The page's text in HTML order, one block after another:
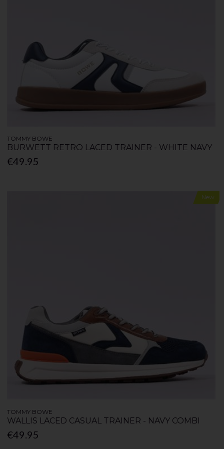
TOMMY BOWE
BURWETT RETRO LACED TRAINER - WHITE NAVY
€49.95
New
TOMMY BOWE
WALLIS LACED CASUAL TRAINER - NAVY COMBI
€49.95